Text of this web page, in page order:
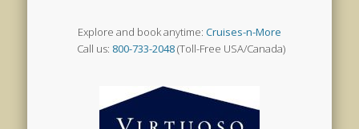
Explore and book anytime: Cruises-n-More
Call us: 800-733-2048(Toll-Free USA/Canada)